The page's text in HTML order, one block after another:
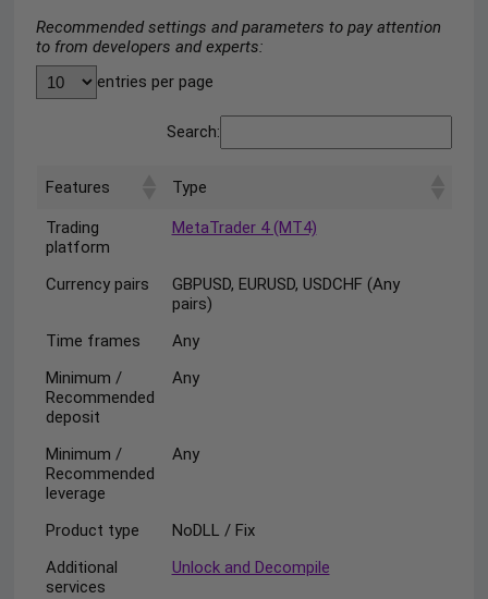
Recommended settings and parameters to pay attention
to from developers and experts:
entries per page
Search:
Features Type
Trading
platform
MetaTrader 4 (MT4)
Currency pairs
GBPUSD, EURUSD, USDCHF (Any
pairs)
Time frames
Any
Minimum /
Recommended
deposit
Any
Minimum /
Recommended
leverage
Any
Product type
NoDLL / Fix
Additional
services
Unlock and Decompile